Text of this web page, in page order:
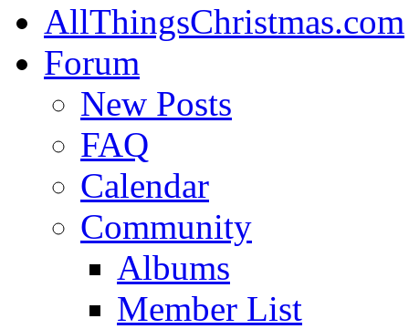
AllThingsChristmas.com
Forum
New Posts
FAQ
Calendar
Community
Albums
Member List